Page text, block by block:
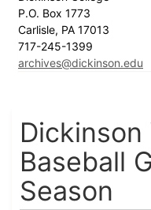
P.O. Box 1773
Carlisle, PA 17013
717-245-1399
archives@dickinson.edu
Baseball
Season